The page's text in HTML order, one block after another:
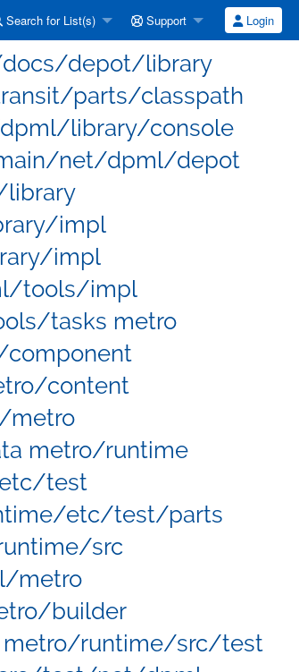
Search for List(s) Support Login
docs/depot/library
parts/classpath
library/console
net/dpml/depot
impl
impl
tools/impl
tasks metro
content
metro/runtime
test
etc/test/parts
src
metro
builder
runtime/src/test